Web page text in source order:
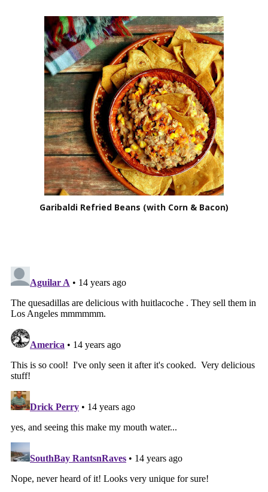
Garibaldi Refried Beans (with Corn & Bacon)